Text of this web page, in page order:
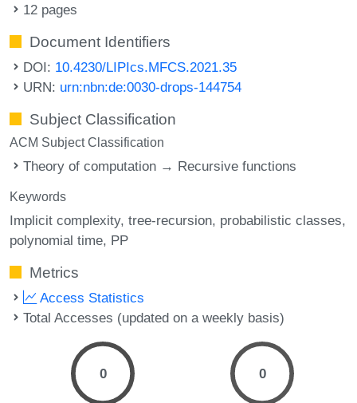
12 pages
Document Identifiers
DOI: 10.4230/LIPIcs.MFCS.2021.35
URN: urn:nbn:de:0030-drops-144754
Subject Classification
ACM Subject Classification
Theory of computation → Recursive functions
Keywords
Implicit complexity tree-recursion probabilistic classes
polynomial time PP
Metrics
Access Statistics
Total Accesses (updated on a weekly basis)
0 0